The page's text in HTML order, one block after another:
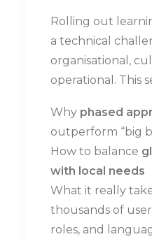
Rolling out
a technical
organisational,
operational. This
Why phased
outperform “big
How to balance
with local needs
What it really
thousands of
roles, and